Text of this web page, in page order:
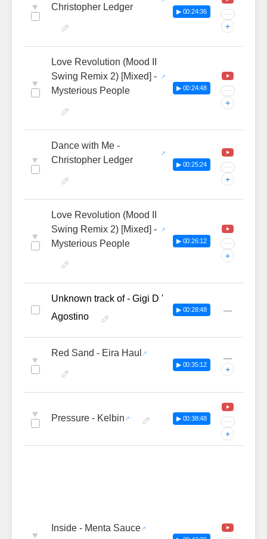
♥
Christopher Ledger
▶ 00:24:36 ···
+
♥
Love Revolution (Mood II
Swing Remix 2) [Mixed] -
Mysterious People
▶ 00:24:48 ···
+
♥
Dance with Me -
Christopher Ledger
▶ 00:25:24 ···
+
♥
Love Revolution (Mood II
Swing Remix 2) [Mixed] -
Mysterious People
▶ 00:26:12 ···
+
Unknown track of - Gigi D '
Agostino
▶ 00:28:48 —
♥
Red Sand - Eira Haul
▶ 00:35:12
—
+
♥ Pressure - Kelbin ▶ 00:38:48 ···
+
♥
Inside - Menta Sauce